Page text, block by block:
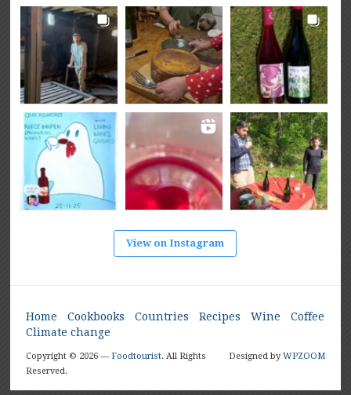
View on Instagram
Home Cookbooks Countries Recipes Wine
Coffee
Climate change
Designed by WPZOOM
Copyright © 2026 — Foodtourist. All Rights
Reserved.